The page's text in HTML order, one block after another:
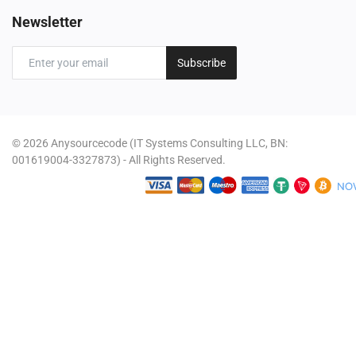
Newsletter
Subscribe
© 2026 Anysourcecode (IT Systems Consulting LLC, BN:
001619004-3327873) - All Rights Reserved.